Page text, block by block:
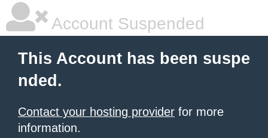
Account Suspended
This Account has been suspe
nded.
Contact your hosting provider for more
information.